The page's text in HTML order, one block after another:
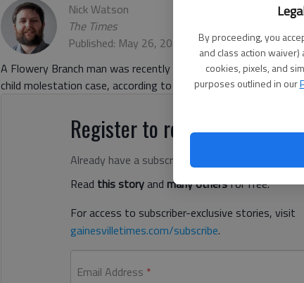
By proceeding, you
and class action waiver)
cookies, pixels, and
purposes outlined in our
Nick Watson
The Times
Published: May 26, 2021, 11:00 PM
A Flowery Branch man was recently sentenced to 30 years
child molestation case, according to court documents.
Register to read. It's free.
Already have a subscription?
Read this storyand many othersfor free.
For access to subscriber-exclusive stories, visit
gainesvilletimes.com/subscribe.
Email Address *